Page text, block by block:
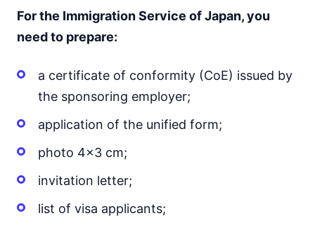
For the Immigration Service of Japan, you
need to prepare:
a certificate of conformity (CoE) issued by
the sponsoring employer;
application of the unified form;
photo 4x3 cm;
invitation letter;
list of visa applicants;